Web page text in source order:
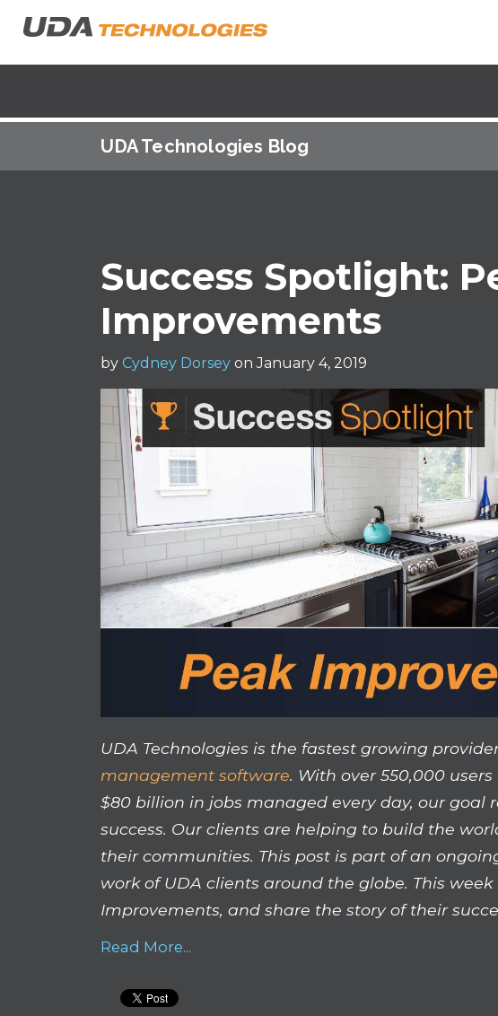
UDA Technologies Blog
Success Spotlight:
Improvements
by Cydney Dorsey on January 4, 2019
UDA Technologies is the fastest growing
management software. With over 550,000
$80 billion in jobs managed every day, our goal
success. Our clients are helping to build the
their communities. This post is part of an
work of UDA clients around the globe. This
Improvements, and share the story of their
Read More...